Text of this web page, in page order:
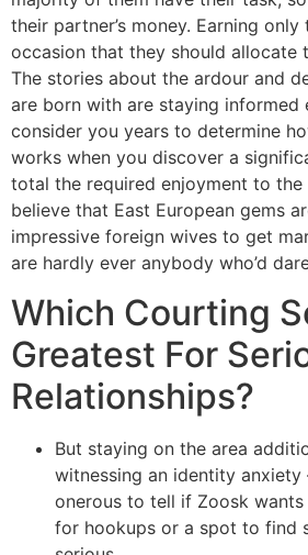
their partner’s money. Earning
occasion that they should allocate
The stories about the ardour and
are born with are staying informed
consider you years to determine
works when you discover a
total the required enjoyment to the
believe that East European gems
impressive foreign wives to get
are hardly ever anybody who’d
Which Courting
Greatest For
Relationships?
But staying on the area
witnessing an identity
onerous to tell if Zoosk
for hookups or a spot to find